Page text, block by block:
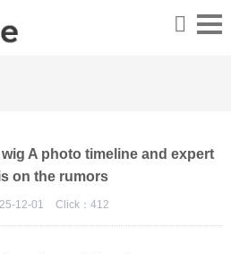
A photo timeline and expert
on the rumors
12-01 Click： 412